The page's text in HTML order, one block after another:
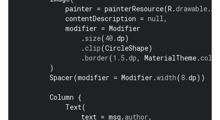
painter = painterResource(R .drawable.
contentDescription = null,
modifier = Modifier
. size(40.dp)
.clip(CircleShape)
.border(1.5 .dp, MaterialTheme.
)
Spacer(modifier = Modifier .width(8.dp))
Column {
Text(
text = msg .author,